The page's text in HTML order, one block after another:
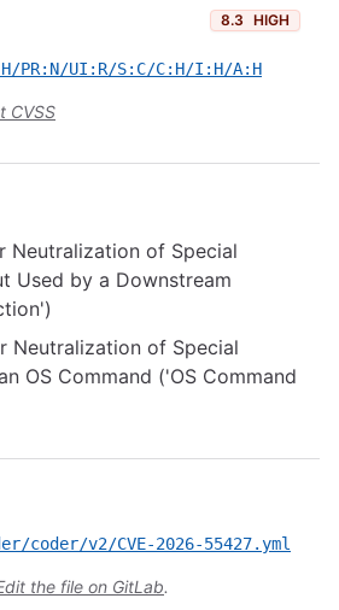
8.3 HIGH
PR:N/UI:R/S:C/C:H/I:H/A:H
CVSS
Neutralization of Special
Used by a Downstream
Neutralization of Special
OS Command ('OS Command
coder/v2/CVE-2026-55427.yml
the file on GitLab.